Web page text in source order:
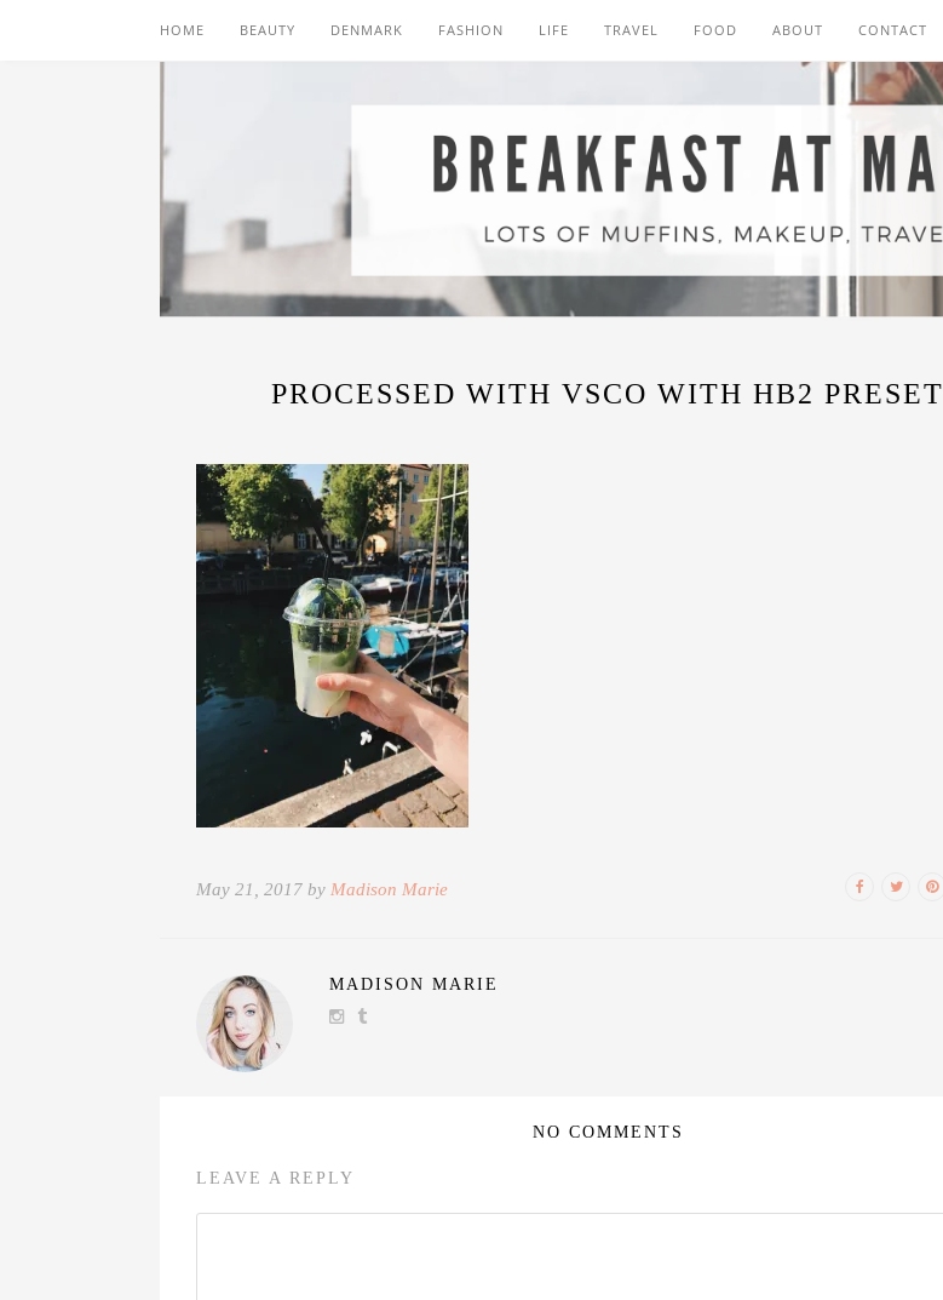
HOME BEAUTY DENMARK FASHION LIFE TRAVEL FOOD ABOUT CONTACT
PROCESSED WITH VSCO WITH HB2 PRESET
May 21, 2017 by Madison Marie
MADISON MARIE
NO COMMENTS
LEAVE A REPLY